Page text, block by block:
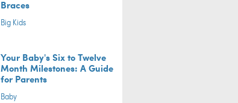
Braces
Big Kids
Your Baby's Six to Twelve
Month Milestones: A Guide
for Parents
Baby